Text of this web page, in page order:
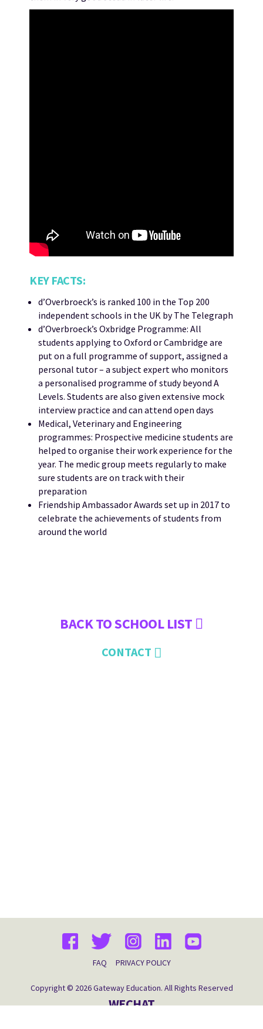
KEY FACTS:
d’Overbroeck’s is ranked 100 in the Top 200
independent schools in the UK by The Telegraph
d’Overbroeck’s Oxbridge Programme: All
students applying to Oxford or Cambridge are
put on a full programme of support, assigned a
personal tutor – a subject expert who monitors
a personalised programme of study beyond A
Levels. Students are also given extensive mock
interview practice and can attend open days
Medical, Veterinary and Engineering
programmes: Prospective medicine students are
helped to organise their work experience for the
year. The medic group meets regularly to make
sure students are on track with their
preparation
Friendship Ambassador Awards set up in 2017 to
celebrate the achievements of students from
around the world
BACK TO SCHOOL LIST
CONTACT
FAQ PRIVACY POLICY
Copyright © 2026 Gateway Education. All Rights Reserved
WECHAT